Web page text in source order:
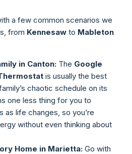
a few common scenarios we
from Kennesaw to Mableton
in Canton: The Google
is usually the best
chaotic schedule on its
one less thing for you to
as life changes, so you’re
without even thinking about
Home in Marietta: Go with